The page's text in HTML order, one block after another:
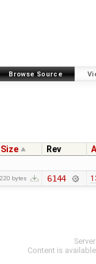
Browse Source
Size Rev
220 bytes 6144
Content is